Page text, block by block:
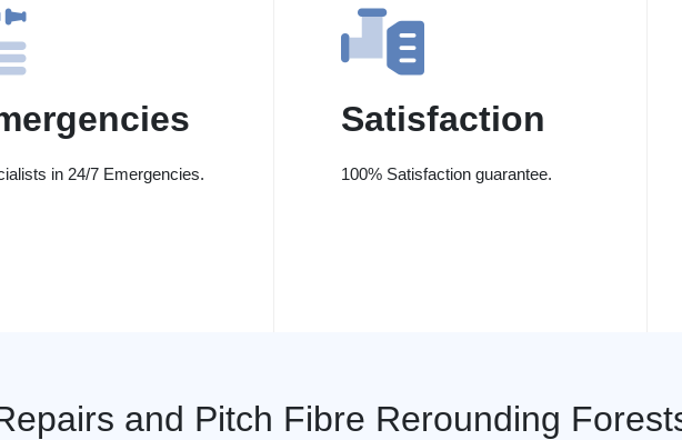
in 24/7 Emergencies.
Satisfaction
100% Satisfaction guarantee.
and Pitch Fibre Rerounding